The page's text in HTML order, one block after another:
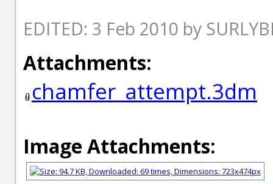
EDITED: 3 Feb 2010 by
Attachments:
chamfer_attempt.3dm
Image Attachments: